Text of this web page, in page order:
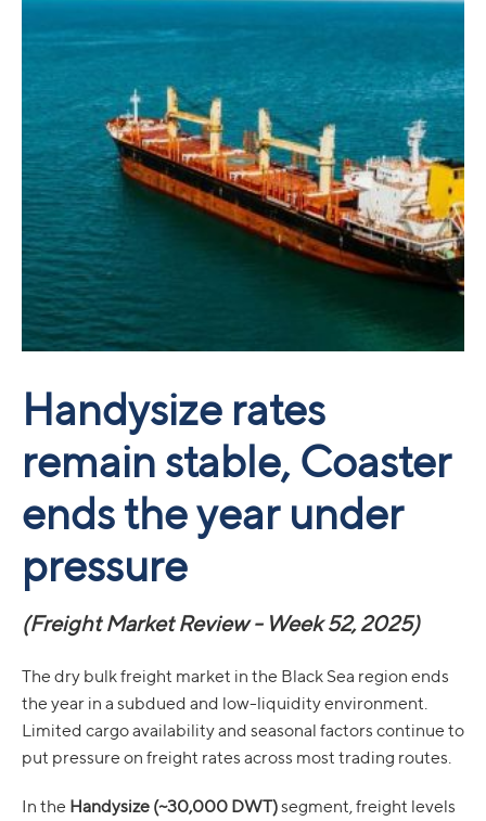
Handysize rates
remain stable, Coaster
ends the year under
pressure
(Freight Market Review - Week 52, 2025)
The dry bulk freight market in the Black Sea region ends
the year in a subdued and low-liquidity environment.
Limited cargo availability and seasonal factors continue to
put pressure on freight rates across most trading routes.
In the Handysize (~30,000 DWT)segment, freight levels